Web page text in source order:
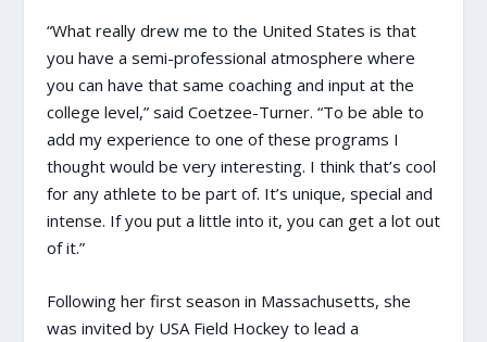
“What really drew me to the United States is that
you have a semi-professional atmosphere where
you can have that same coaching and input at the
college level,” said Coetzee-Turner. “To be able to
add my experience to one of these programs I
thought would be very interesting. I think that’s cool
for any athlete to be part of. It’s unique, special and
intense. If you put a little into it, you can get a lot out
of it.”
Following her first season in Massachusetts, she
was invited by USA Field Hockey to lead a